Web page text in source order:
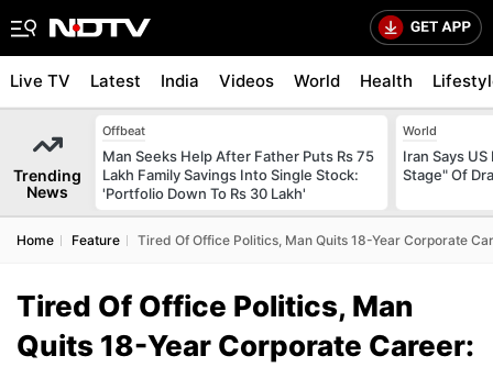
Live TV Latest India Videos World Health
Trending
News
Offbeat
Man Seeks Help After Father Puts Rs 75
Lakh Family Savings Into Single Stock:
'Portfolio Down To Rs 30 Lakh'
World
Iran Says
Stage" Of
Home Feature Tired Of Office Politics, Man Quits 18-Year Corporate
Tired Of Office Politics, Man
Quits 18-Year Corporate Career: